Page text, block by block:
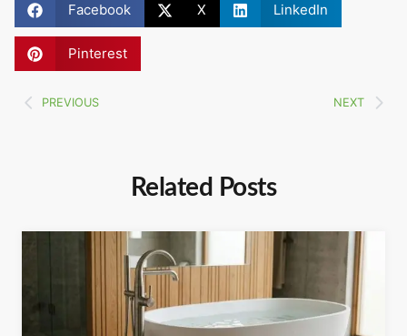
Facebook X LinkedIn
Pinterest
PREVIOUS NEXT
Related Posts